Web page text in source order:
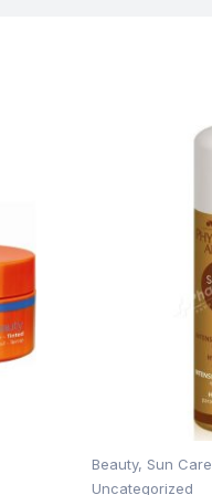
Beauty, Sun Care
Uncategorized